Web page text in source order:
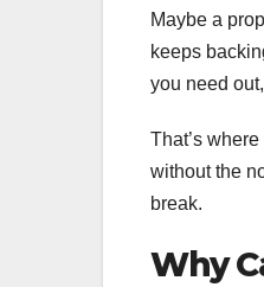
Maybe a
keeps
you need
That’s
without the
break.
Why